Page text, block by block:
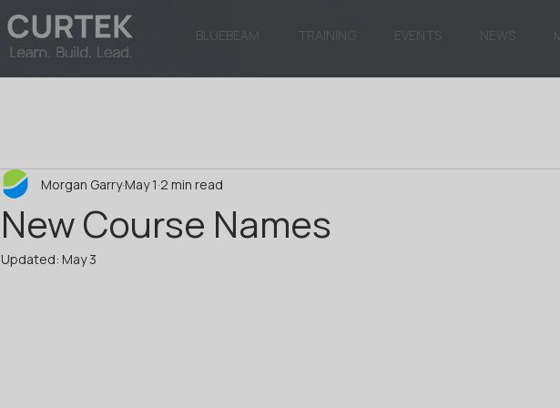
BLUEBEAM TRAINING EVENTS NEWS
New Course Names
Morgan GarryMay 1 2 min read
Updated: May 3